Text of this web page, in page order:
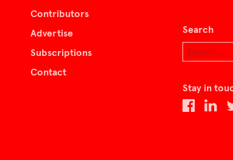
Contributors
Advertise
Subscriptions
Contact
Search
Stay in